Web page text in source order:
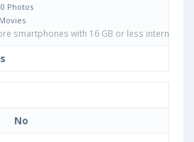
Photos
smartphones with 16 GB or less internal
No